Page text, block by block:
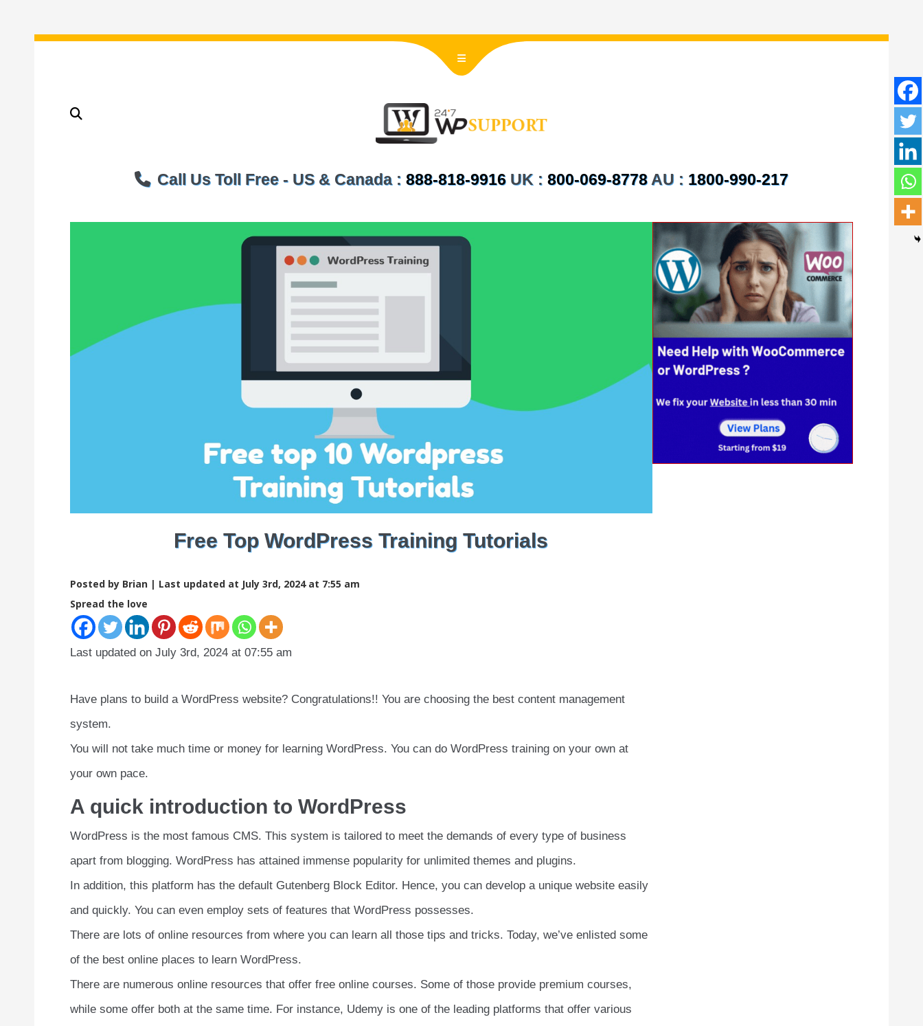
Call Us Toll Free - US & Canada : 888-818-9916 UK : 800-069-8778AU : 1800-990-217
Free Top WordPress Training Tutorials
Posted by Brian | Last updated at July 3rd, 2024 at 7:55 am
Spread the love
Last updated on July 3rd, 2024 at 07:55 am
Have plans to build a WordPress website? Congratulations!! You are choosing the best content management
system.
You will not take much time or money for learning WordPress. You can do WordPress training on your own at
your own pace.
A quick introduction to WordPress
WordPress is the most famous CMS. This system is tailored to meet the demands of every type of business
apart from blogging. WordPress has attained immense popularity for unlimited themes and plugins.
In addition, this platform has the default Gutenberg Block Editor. Hence, you can develop a unique website easily
and quickly. You can even employ sets of features that WordPress possesses.
There are lots of online resources from where you can learn all those tips and tricks. Today, we’ve enlisted some
of the best online places to learn WordPress.
There are numerous online resources that offer free online courses. Some of those provide premium courses,
while some offer both at the same time. For instance, Udemy is one of the leading platforms that offer various